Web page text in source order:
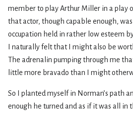
member to play Arthur Miller in a play
that actor, though capable enough,
occupation held in rather low esteem
I naturally felt that I might also be
The adrenalin pumping through me
little more bravado than I might
So I planted myself in Norman’s path
enough he turned and as if it was all in